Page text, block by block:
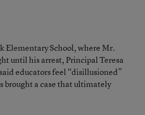
Elementary School, where Mr.
until his arrest, Principal Teresa
educators feel “disillusioned”
brought a case that ultimately